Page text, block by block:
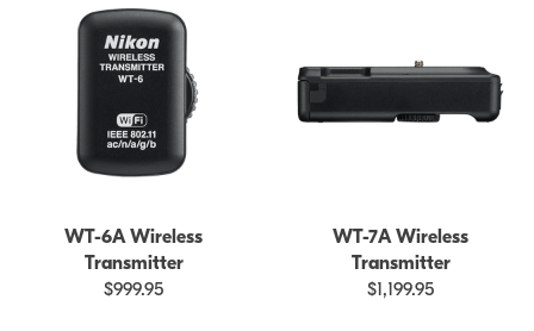
WT-6A Wireless
Transmitter
$999.95
WT-7A Wireless
Transmitter
$1,199.95